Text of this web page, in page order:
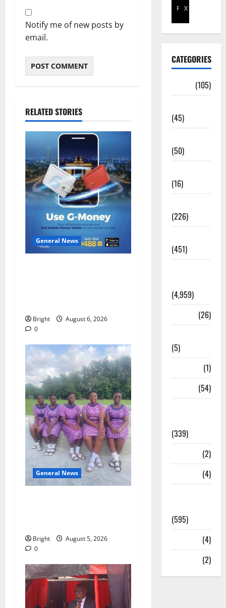
Notify me of new posts by
email.
RELATED STORIES
General News
Bright
August 6, 2026
0
General News
Bright
August 5, 2026
0
Facebook
X
CATEGORIES
(105)
(45)
(50)
(16)
(226)
(451)
(4,959)
(26)
(5)
(1)
(54)
(339)
(2)
(4)
(595)
(4)
(2)